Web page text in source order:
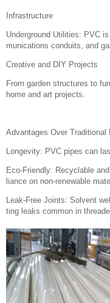
Infrastructure
Underground Utilities: PVC
munications conduits, and
Creative and DIY Projects
From garden structures to
home and art projects.
Advantages Over Traditional
Longevity: PVC pipes can
Eco-Friendly: Recyclable
liance on non-renewable
Leak-Free Joints: Solvent
ting leaks common in